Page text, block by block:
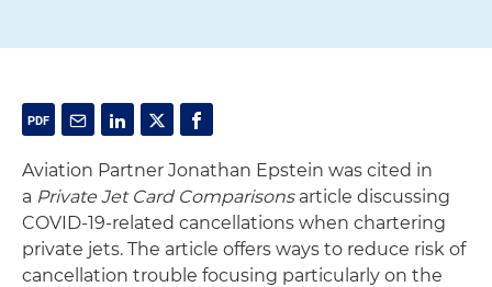
Aviation Partner Jonathan Epstein was cited in
a Private Jet Card Comparisonsarticle discussing
COVID-19-related cancellations when chartering
private jets. The article offers ways to reduce risk of
cancellation trouble focusing particularly on the